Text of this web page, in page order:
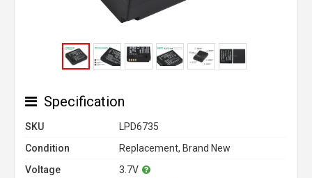
Specification
SKU
LPD6735
Condition
Replacement, Brand New
Voltage
3.7V